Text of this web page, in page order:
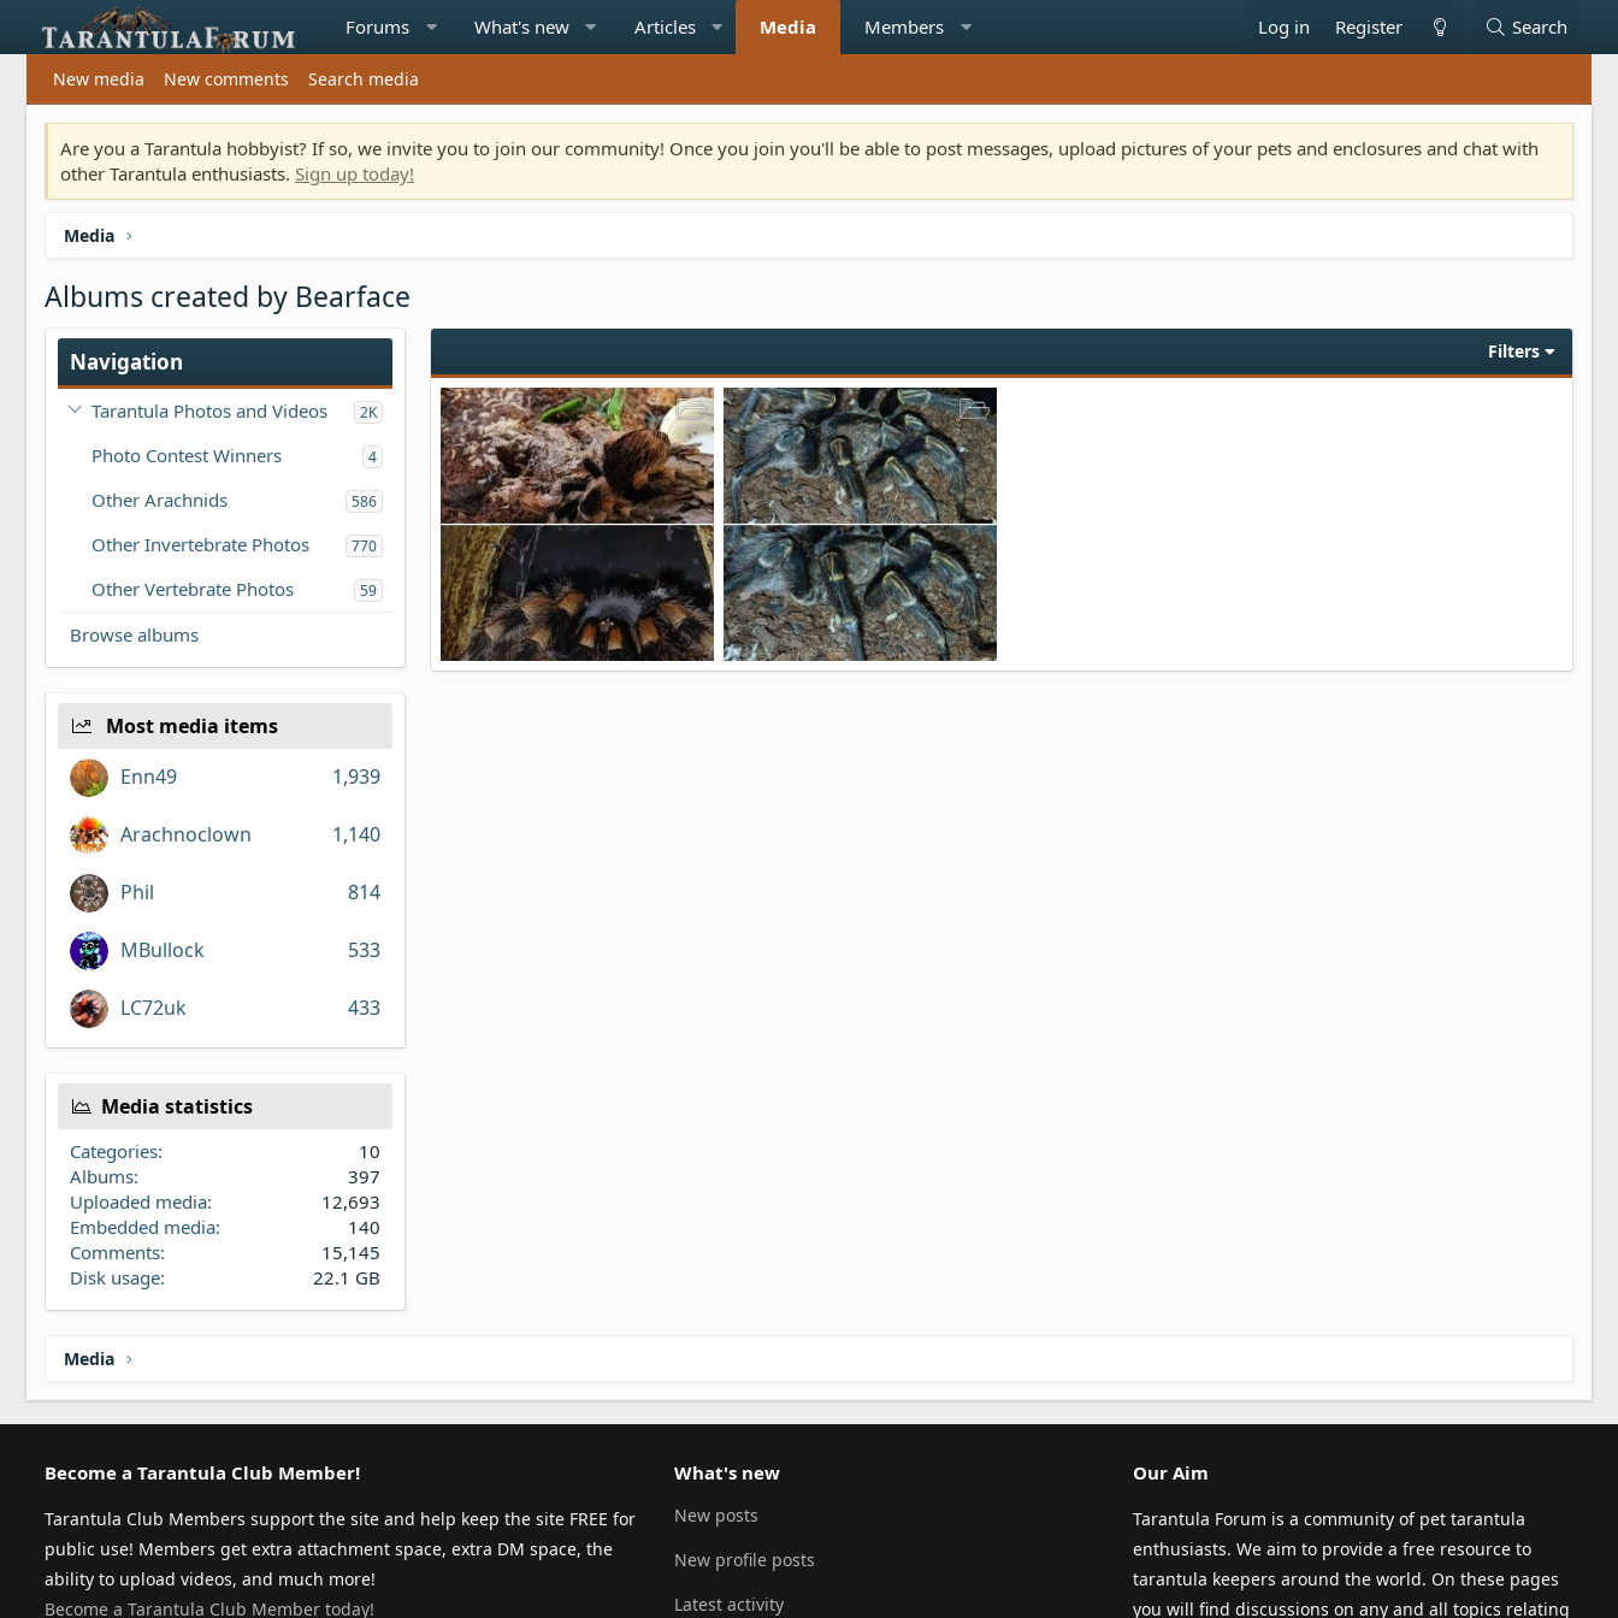
Forums What's new Articles Media Members Log in Register Search
New media New comments Search media
Are you a Tarantula hobbyist? If so, we invite you to join our community! Once you join you'll be able to post messages, upload pictures of your pets and enclosures and chat with
other Tarantula enthusiasts. Sign up today!
Media
Albums created by Bearface
Navigation
Tarantula Photos and Videos 2K
Photo Contest Winners 4
Other Arachnids 586
Other Invertebrate Photos 770
Other Vertebrate Photos 59
Browse albums
Most media items
1,939
Enn49
1,140
Arachnoclown
814
Phil
533
MBullock
433
LC72uk
Media statistics
Categories
10
Albums
397
Uploaded media
12,693
Embedded media
140
Comments
15,145
Disk usage
22.1 GB
Filters
Brachypelma Hamorii G. Pulchripes (Chaco G. Knee) "Bear"
Media
Become a Tarantula Club Member!
Tarantula Club Members support the site and help keep the site FREE for
public use! Members get extra attachment space, extra DM space, the
ability to upload videos, and much more!
Become a Tarantula Club Member today!
What's new
New posts
New profile posts
Latest activity
Our Aim
Tarantula Forum is a community of pet tarantula
enthusiasts. We aim to provide a free resource to
tarantula keepers around the world. On these pages
you will find discussions on any and all topics relating